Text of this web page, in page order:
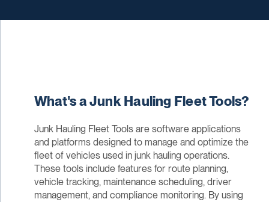
What's a Junk Hauling Fleet Tools?
Junk Hauling Fleet Tools are software applications
and platforms designed to manage and optimize the
fleet of vehicles used in junk hauling operations.
These tools include features for route planning,
vehicle tracking, maintenance scheduling, driver
management, and compliance monitoring. By using